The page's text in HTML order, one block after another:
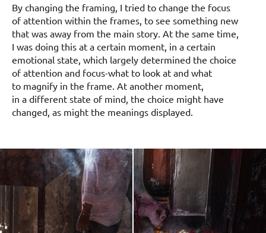
By changing the framing, I tried to change the focus
of attention within the frames, to see something new
that was away from the main story. At the same time,
I was doing this at a certain moment, in a certain
emotional state, which largely determined the choice
of attention and focus-what to look at and what
to magnify in the frame. At another moment,
in a different state of mind, the choice might have
changed, as might the meanings displayed.